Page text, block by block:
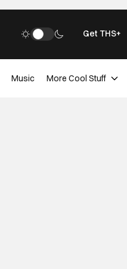
Get THS+
Music More Cool Stuff